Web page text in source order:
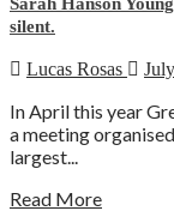
silent.
Lucas Rosas
In April this year
a meeting
largest...
Read More